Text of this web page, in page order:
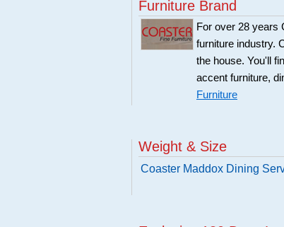
Furniture Brand
For over 28 years
furniture industry.
the house. You'll
accent furniture,
Furniture
Weight & Size
Coaster Maddox Dining